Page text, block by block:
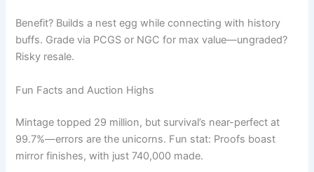
Benefit? Builds a nest egg while connecting with history
buffs. Grade via PCGS or NGC for max value—ungraded?
Risky resale.
Fun Facts and Auction Highs
Mintage topped 29 million, but survival’s near-perfect at
99.7%—errors are the unicorns. Fun stat: Proofs boast
mirror finishes, with just 740,000 made.